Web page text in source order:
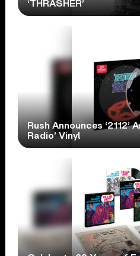
‘THRASHER’
Rush Announces ‘2112’
Radio’ Vinyl